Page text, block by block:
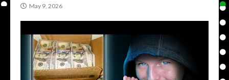
May 9, 2026